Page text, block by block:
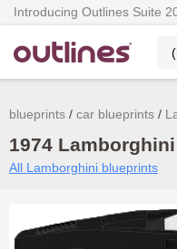
Introducing Outlines Suite
blueprints car blueprints
1974
All Lamborghini blueprints